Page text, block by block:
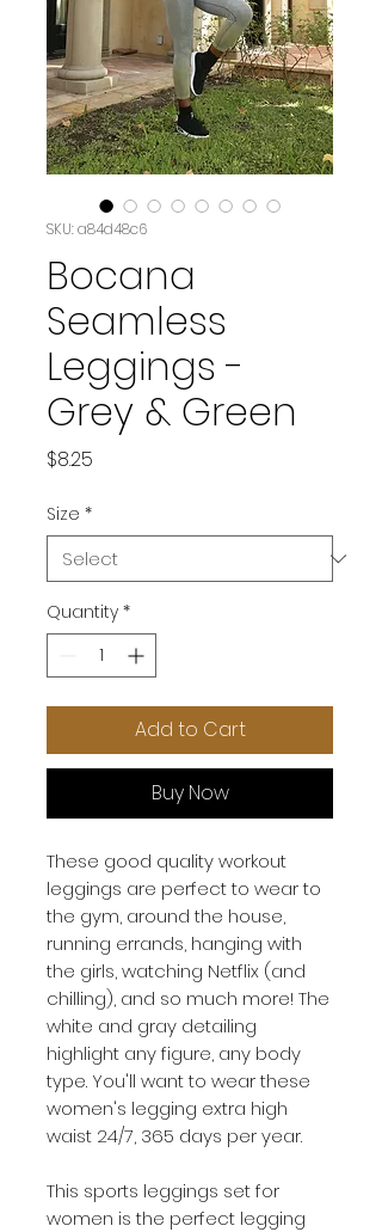
SKU: a84d48c6
Bocana
Seamless
Leggings -
Grey & Green
$8.25
Size *
Quantity *
Add to Cart
Buy Now
These good quality workout
leggings are perfect to wear to
the gym, around the house,
running errands, hanging with
the girls, watching Netflix (and
chilling), and so much more! The
white and gray detailing
highlight any figure, any body
type. You'll want to wear these
women's legging extra high
waist 24/7, 365 days per year.
This sports leggings set for
women is the perfect legging